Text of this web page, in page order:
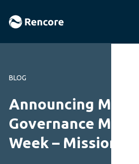
BLOG
Announcing M365
Governance Mini
Week – Mission